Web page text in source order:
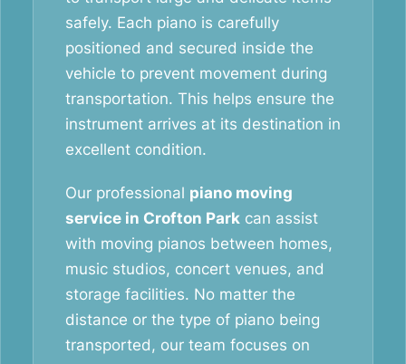
safely. Each piano is carefully
positioned and secured inside the
vehicle to prevent movement during
transportation. This helps ensure the
instrument arrives at its destination in
excellent condition.
Our professional piano moving
service in Crofton Park can assist
with moving pianos between homes,
music studios, concert venues, and
storage facilities. No matter the
distance or the type of piano being
transported, our team focuses on